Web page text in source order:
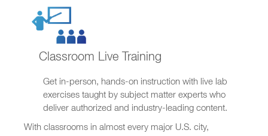
Classroom Live Training
Get in-person, hands-on instruction with live lab
exercises taught by subject matter experts who
deliver authorized and industry-leading content.
With classrooms in almost every major U.S. city,